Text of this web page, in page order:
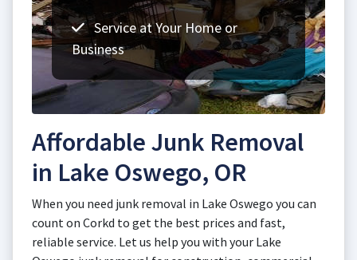
Service at Your Home or
Business
Affordable Junk Removal
in Lake Oswego, OR
When you need junk removal in Lake Oswego you can
count on Corkd to get the best prices and fast,
reliable service. Let us help you with your Lake